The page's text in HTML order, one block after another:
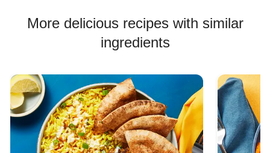
More delicious recipes with similar
ingredients